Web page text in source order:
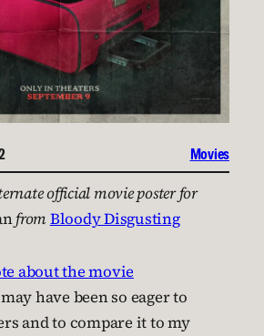
Movies
official movie poster for
fromBloody Disgusting
about the movie
have been so eager to
and to compare it to my